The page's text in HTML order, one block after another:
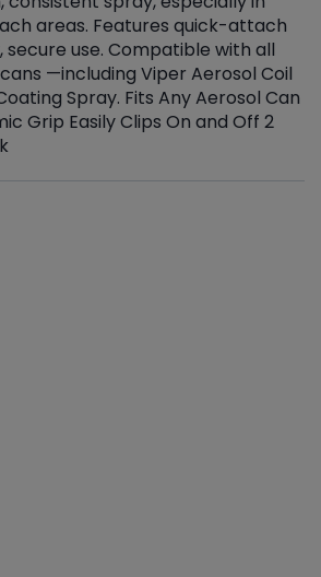
areas. Features quick-attach
secure use. Compatible with all
—including Viper Aerosol Coil
Spray. Fits Any Aerosol Can
Grip Easily Clips On and Off 2